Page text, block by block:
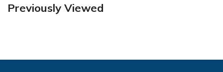
Previously Viewed